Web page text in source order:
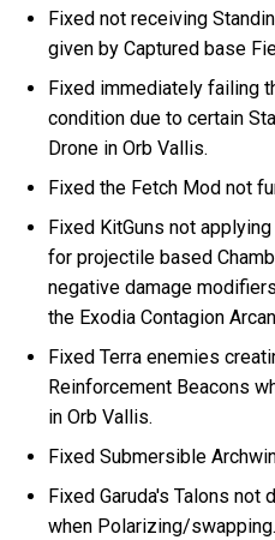
Fixed not receiving
given by Captured base
Fixed immediately failing
condition due to certain
Drone in Orb Vallis.
Fixed the Fetch Mod not
Fixed KitGuns not
for projectile based
negative damage
the Exodia Contagion
Fixed Terra enemies
Reinforcement Beacons
in Orb Vallis.
Fixed Submersible
Fixed Garuda's Talons
when Polarizing/swapping.